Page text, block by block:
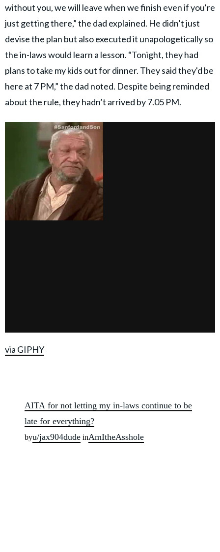
without you, we will leave when we finish even if you're
just getting there,” the dad explained. He didn’t just
devise the plan but also executed it unapologetically so
the in-laws would learn a lesson. “Tonight, they had
plans to take my kids out for dinner. They said they'd be
here at 7 PM,” the dad noted. Despite being reminded
about the rule, they hadn’t arrived by 7.05 PM.
via GIPHY
AITA for not letting my in-laws continue to be
late for everything?
byu/jax904dude inAmItheAsshole